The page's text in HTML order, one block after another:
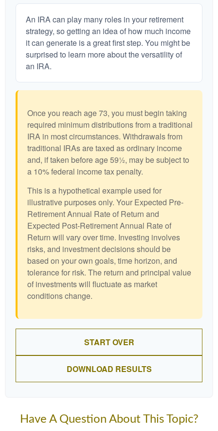
An IRA can play many roles in your retirement
strategy, so getting an idea of how much income
it can generate is a great first step. You might be
surprised to learn more about the versatility of
an IRA.
Once you reach age 73, you must begin taking
required minimum distributions from a traditional
IRA in most circumstances. Withdrawals from
traditional IRAs are taxed as ordinary income
and, if taken before age 59½, may be subject to
a 10% federal income tax penalty.
This is a hypothetical example used for
illustrative purposes only. Your Expected Pre-
Retirement Annual Rate of Return and
Expected Post-Retirement Annual Rate of
Return will vary over time. Investing involves
risks, and investment decisions should be
based on your own goals, time horizon, and
tolerance for risk. The return and principal value
of investments will fluctuate as market
conditions change.
START OVER
DOWNLOAD RESULTS
Have A Question About This Topic?